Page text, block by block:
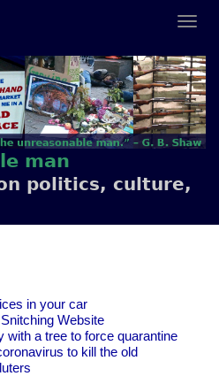
man
politics, culture,
in your car
Website
with a tree to force quarantine
to kill the old